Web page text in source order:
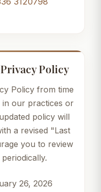
Policy
Policy from time
in our practices or
policy will
a revised "Last
you to review
26, 2026